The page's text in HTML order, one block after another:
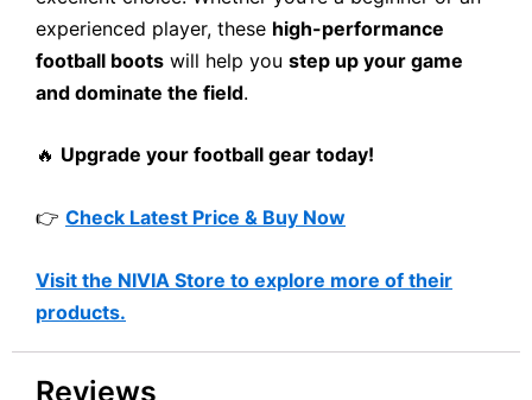
experienced player, these high-performance
football boots will help you step up your game
and dominate the field.
🔥 Upgrade your football gear today!
👉 Check Latest Price & Buy Now
Visit the NIVIA Store to explore more of their
products.
Reviews